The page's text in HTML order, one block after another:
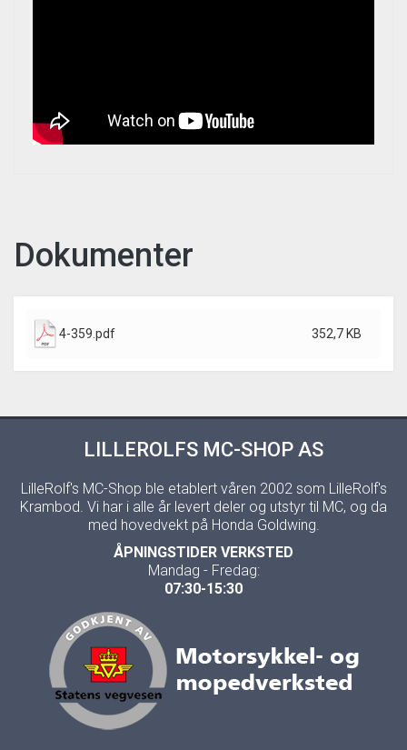
Dokumenter
4-359.pdf 352,7 KB
LILLEROLFS MC-SHOP AS
LilleRolf's MC-Shop ble etablert våren 2002 som LilleRolf's
Krambod. Vi har i alle år levert deler og utstyr til MC, og da
med hovedvekt på Honda Goldwing.
ÅPNINGSTIDER VERKSTED
Mandag - Fredag:
07:30-15:30